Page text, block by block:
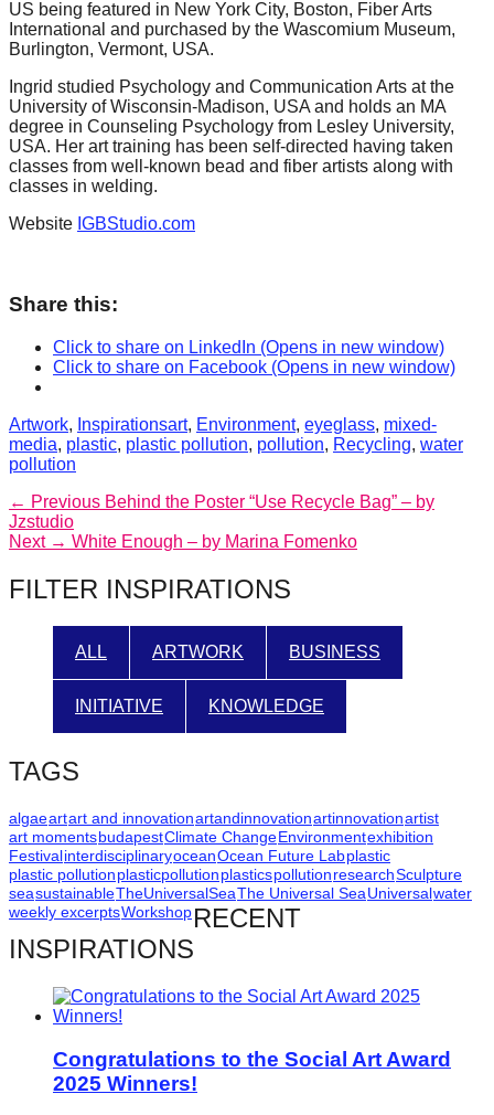
US being featured in New York City, Boston, Fiber Arts
International and purchased by the Wascomium Museum,
Burlington, Vermont, USA.
Ingrid studied Psychology and Communication Arts at the
University of Wisconsin-Madison, USA and holds an MA
degree in Counseling Psychology from Lesley University,
USA. Her art training has been self-directed having taken
classes from well-known bead and fiber artists along with
classes in welding.
Website IGBStudio.com
Share this:
Click to share on LinkedIn (Opens in new window)
Click to share on Facebook (Opens in new window)
Categories
Artwork, InspirationsTags
art, Environment, eyeglass, mixed-
media, plastic, plastic pollution, pollution, Recycling, water
pollution
Post
navigation
← Previous Previous
Behind the Poster “Use Recycle Bag” – by
Jzstudio
Next → Next
White Enough – by Marina Fomenko
FILTER INSPIRATIONS
ALL ARTWORK BUSINESS
INITIATIVE KNOWLEDGE
TAGS
algaeartart and innovationartandinnovationartinnovationartist
art momentsbudapestClimate ChangeEnvironmentexhibition
FestivalinterdisciplinaryoceanOcean Future Labplastic
plastic pollutionplasticpollutionplasticspollutionresearchSculpture
seasustainableTheUniversalSeaThe Universal SeaUniversalwater
weekly excerptsWorkshopRECENT
INSPIRATIONS
Congratulations to the Social Art Award
2025 Winners!